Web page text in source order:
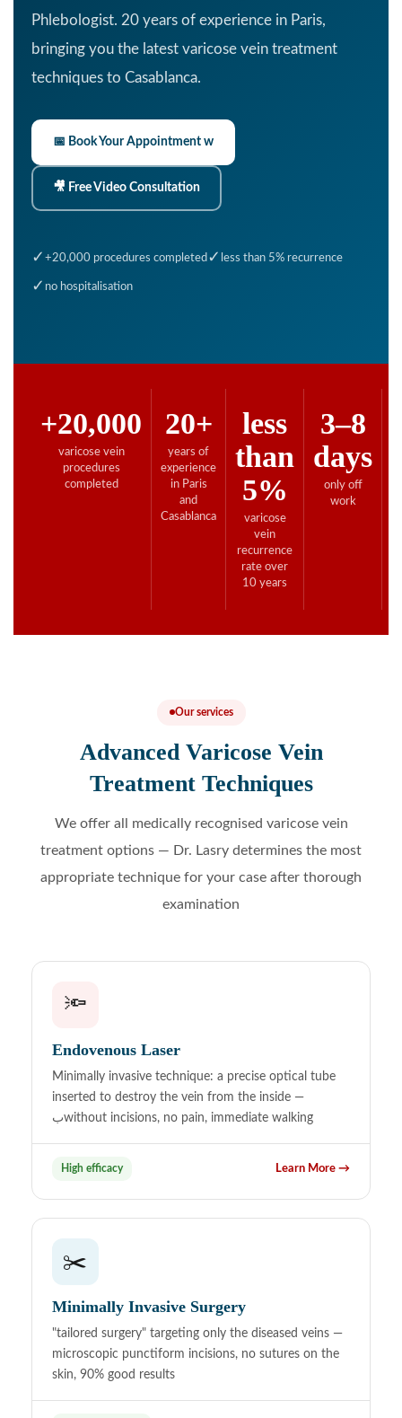
Phlebologist. 20 years of experience in Paris,
bringing you the latest varicose vein treatment
techniques to Casablanca.
📅 Book Your Appointment w
🎥 Free Video Consultation
✓ +20,000 procedures completed ✓ less than 5% recurrence
✓ no hospitalisation
+20,000
varicose vein
procedures
completed
20+
years of
experience
in Paris
and
Casablanca
less
than
5%
varicose
vein
recurrence
rate over
10 years
3–8
days
only off
work
Our services
Advanced Varicose Vein
Treatment Techniques
We offer all medically recognised varicose vein
treatment options — Dr. Lasry determines the most
appropriate technique for your case after thorough
examination
🔦
Endovenous Laser
Minimally invasive technique: a precise optical tube
inserted to destroy the vein from the inside —
بwithout incisions, no pain, immediate walking
High efficacy Learn More →
✂️
Minimally Invasive Surgery
"tailored surgery" targeting only the diseased veins —
microscopic punctiform incisions, no sutures on the
skin, 90% good results